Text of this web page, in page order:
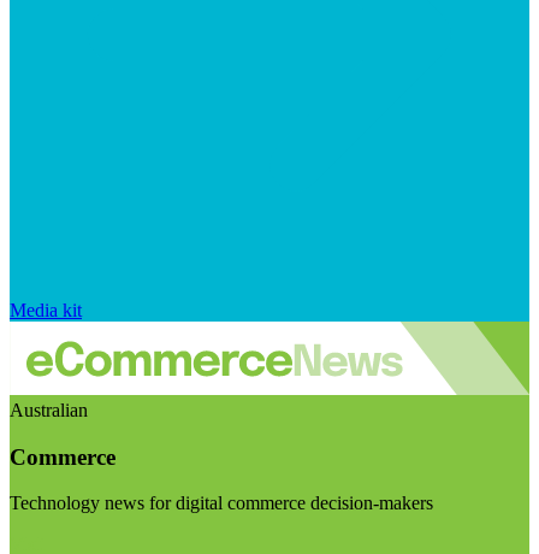
Media kit
Australian
Commerce
Technology news for digital commerce decision-makers